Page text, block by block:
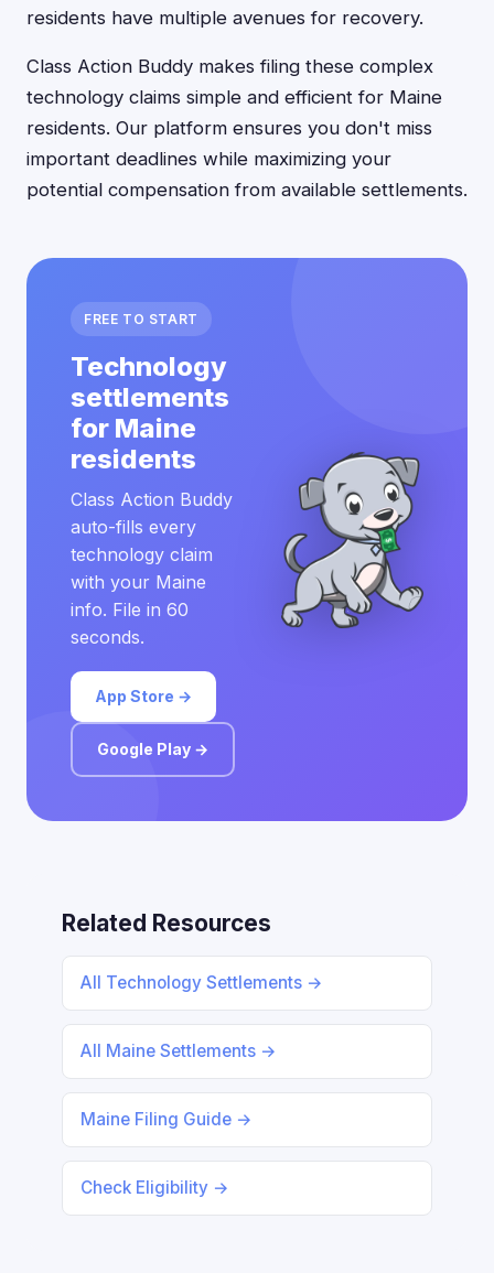
residents have multiple avenues for recovery.
Class Action Buddy makes filing these complex
technology claims simple and efficient for Maine
residents. Our platform ensures you don't miss
important deadlines while maximizing your
potential compensation from available settlements.
FREE TO START
Technology
settlements
for Maine
residents
Class Action Buddy
auto-fills every
technology claim
with your Maine
info. File in 60
seconds.
App Store →
Google Play →
Related Resources
All Technology Settlements →
All Maine Settlements →
Maine Filing Guide →
Check Eligibility →